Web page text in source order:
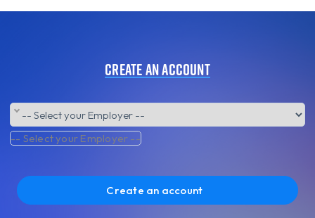
Create an account
-- Select your Employer --
Create an account